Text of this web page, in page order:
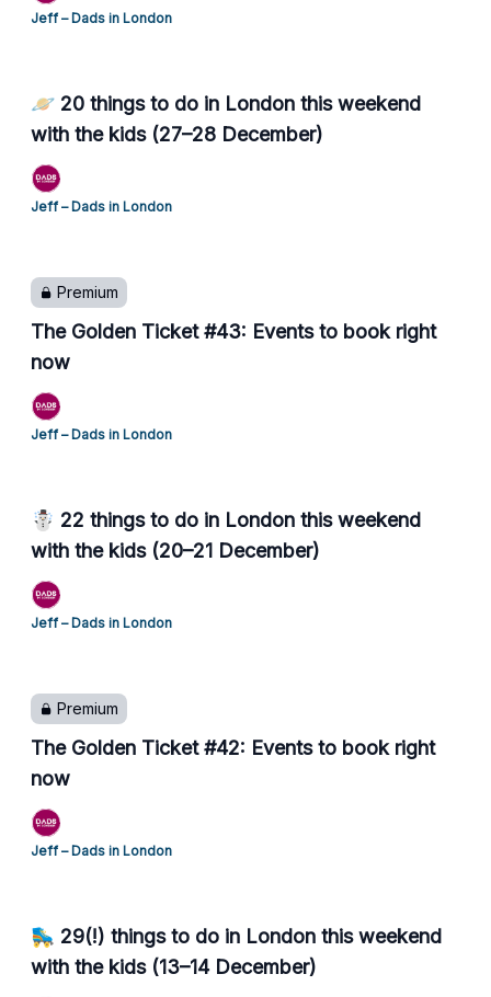
Jeff – Dads in London
🪐 20 things to do in London this weekend
with the kids (27–28 December)
Jeff – Dads in London
Premium
The Golden Ticket #43: Events to book right
now
Jeff – Dads in London
☃️ 22 things to do in London this weekend
with the kids (20–21 December)
Jeff – Dads in London
Premium
The Golden Ticket #42: Events to book right
now
Jeff – Dads in London
🛼 29(!) things to do in London this weekend
with the kids (13–14 December)